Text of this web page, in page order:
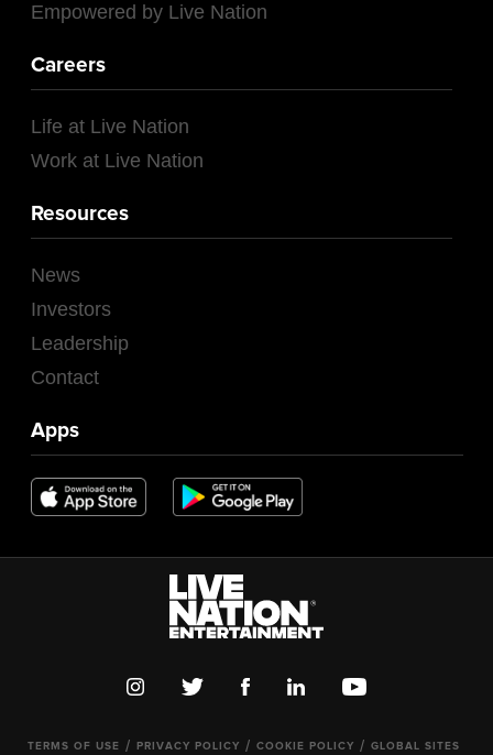
Empowered by Live Nation
Careers
Life at Live Nation
Work at Live Nation
Resources
News
Investors
Leadership
Contact
Apps
TERMS OF USE PRIVACY POLICY COOKIE POLICY GLOBAL SITES